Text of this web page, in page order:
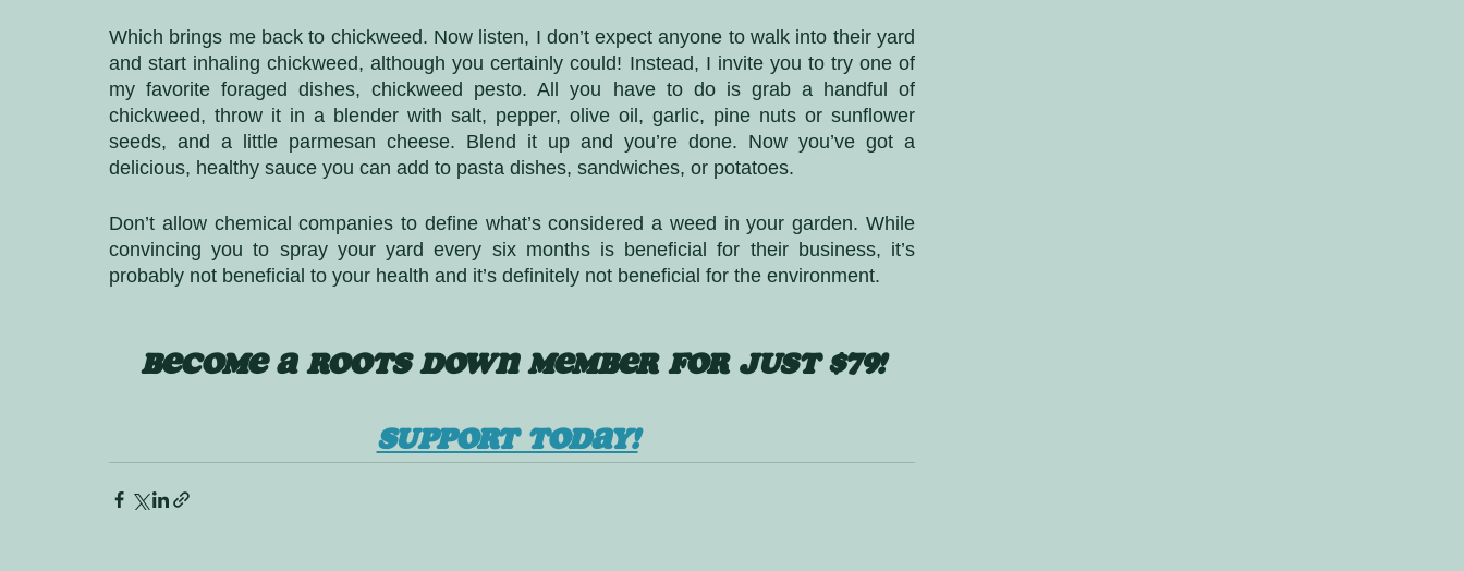
Which brings me back to chickweed. Now listen, I don’t expect anyone to walk into their yard
and start inhaling chickweed, although you certainly could! Instead, I invite you to try one of
my favorite foraged dishes, chickweed pesto. All you have to do is grab a handful of
chickweed, throw it in a blender with salt, pepper, olive oil, garlic, pine nuts or sunflower
seeds, and a little parmesan cheese. Blend it up and you’re done. Now you’ve got a
delicious, healthy sauce you can add to pasta dishes, sandwiches, or potatoes.
Don’t allow chemical companies to define what’s considered a weed in your garden. While
convincing you to spray your yard every six months is beneficial for their business, it’s
probably not beneficial to your health and it’s definitely not beneficial for the environment.
BECOME A ROOTS DOWN MEMBER FOR JUST $79!
SUPPORT TODAY!